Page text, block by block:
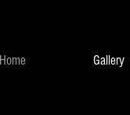
Home Gallery